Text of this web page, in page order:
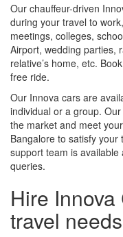
Our chauffeur-driven
during your travel to
meetings, colleges,
Airport, wedding parties,
relative’s home, etc.
free ride.
Our Innova cars are
individual or a group.
the market and meet
Bangalore to satisfy
support team is
queries.
Hire
travel